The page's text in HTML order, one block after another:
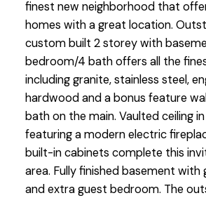
finest new neighborhood that
homes with a great location.
custom built 2 storey with
bedroom/4 bath offers all the
including granite, stainless steel,
hardwood and a bonus feature
bath on the main. Vaulted ceiling
featuring a modern electric
built-in cabinets complete this
area. Fully finished basement with
and extra guest bedroom. The